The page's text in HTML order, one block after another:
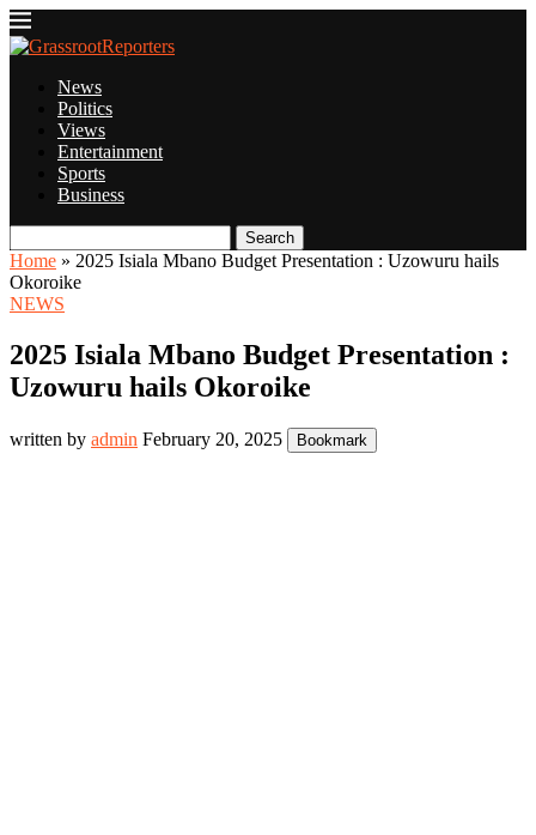
News
Politics
Views
Entertainment
Sports
Business
Search
Home » 2025 Isiala Mbano Budget Presentation : Uzowuru hails
Okoroike
NEWS
2025 Isiala Mbano Budget Presentation :
Uzowuru hails Okoroike
written by admin February 20, 2025 Bookmark